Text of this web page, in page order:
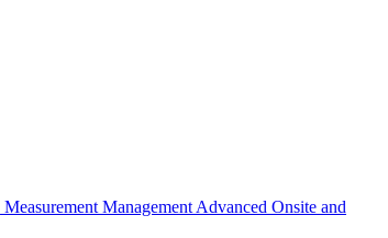
Measurement ManagementAdvanced Onsite and